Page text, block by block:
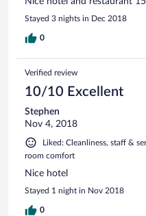
Stayed 3 nights in Dec 2018
0
Verified review
10/10 Excellent
Stephen
Nov 4, 2018
Liked: Cleanliness, staff &
room comfort
Nice hotel
Stayed 1 night in Nov 2018
0